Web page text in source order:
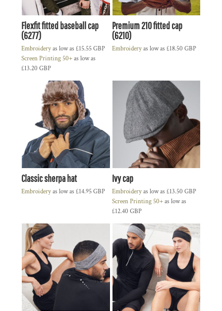
Flexfit fitted baseball cap
(6277)
Embroideryas low as £15.55GBP
Screen Printing 50+as low as
£13.20 GBP
Premium 210 fitted cap
(6210)
Embroideryas low as £18.50 GBP
Classic sherpa hat
Embroideryas low as £14.95GBP
Ivy cap
Embroideryas low as £13.50 GBP
Screen Printing 50+as low as
£12.40 GBP